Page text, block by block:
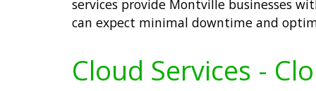
services provide Montville businesses
can expect minimal downtime and
Cloud Services -